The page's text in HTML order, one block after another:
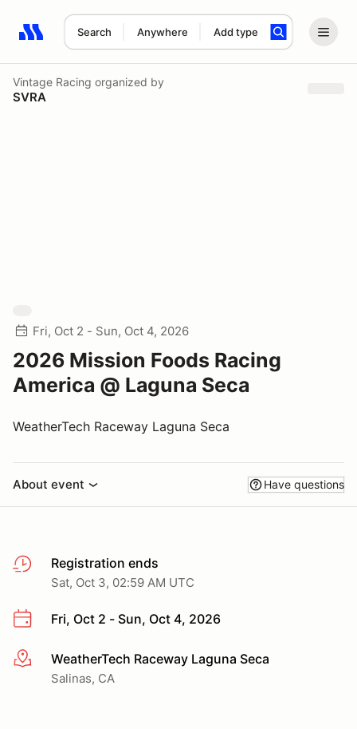
Search Anywhere Add type
Search results: No search term
Vintage Racing organized by
SVRA
Fri, Oct 2 - Sun, Oct 4, 2026
2026 Mission Foods Racing
America @ Laguna Seca
WeatherTech Raceway Laguna Seca
About event Have questions
Registration ends
Sat, Oct 3, 02:59 AM UTC
Fri, Oct 2 - Sun, Oct 4, 2026
More infoWeatherTech Raceway Laguna Seca
Salinas, CA